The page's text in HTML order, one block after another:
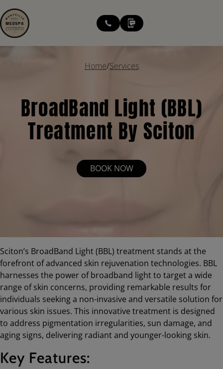
Home/Services
BroadBand Light (BBL)
Treatment By Sciton
BOOK NOW
Sciton’s BroadBand Light (BBL) treatment stands at the
forefront of advanced skin rejuvenation technologies. BBL
harnesses the power of broadband light to target a wide
range of skin concerns, providing remarkable results for
individuals seeking a non-invasive and versatile solution for
various skin issues. This innovative treatment is designed
to address pigmentation irregularities, sun damage, and
aging signs, delivering radiant and younger-looking skin.
Key Features: